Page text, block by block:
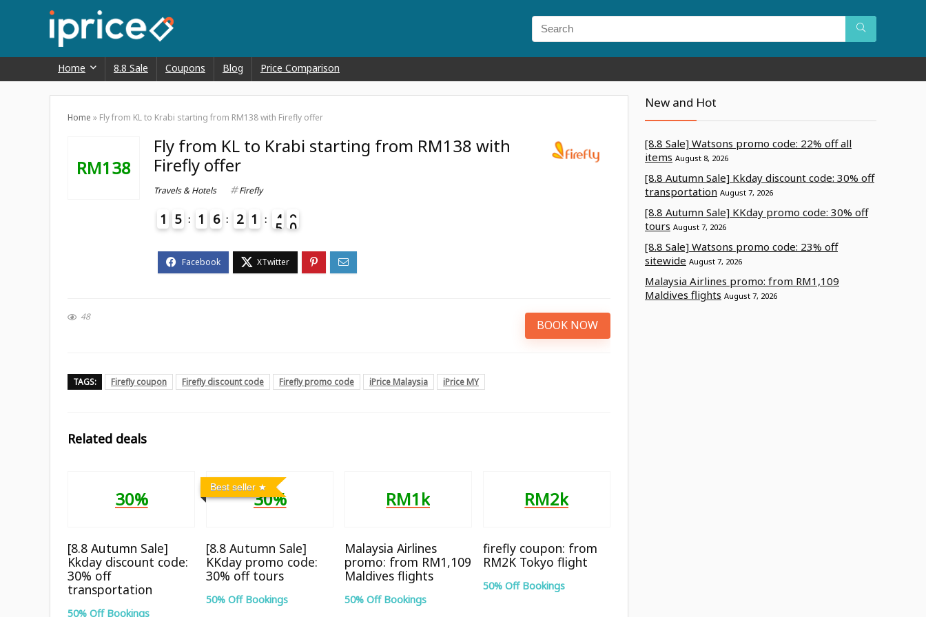
Home 8.8 Sale Coupons Blog Price Comparison
Home » Fly from KL to Krabi starting from RM138 with Firefly offer
RM138
Fly from KL to Krabi starting from RM138 with
Firefly offer
Travels & Hotels Firefly
1 5 1 6 2 1
4 9
48
BOOK NOW
TAGS: Firefly coupon Firefly discount code Firefly promo code iPrice Malaysia iPrice MY
Related deals
30%
[8.8 Autumn Sale]
Kkday discount code:
30% off
transportation
50% Off Bookings
Best seller
30%
[8.8 Autumn Sale]
KKday promo code:
30% off tours
50% Off Bookings
RM1k
Malaysia Airlines
promo: from RM1,109
Maldives flights
50% Off Bookings
RM2k
firefly coupon: from
RM2K Tokyo flight
50% Off Bookings
New and Hot
[8.8 Sale] Watsons promo code: 22% off all
items August 8, 2026
[8.8 Autumn Sale] Kkday discount code: 30% off
transportation August 7, 2026
[8.8 Autumn Sale] KKday promo code: 30% off
tours August 7, 2026
[8.8 Sale] Watsons promo code: 23% off
sitewide August 7, 2026
Malaysia Airlines promo: from RM1,109
Maldives flights August 7, 2026